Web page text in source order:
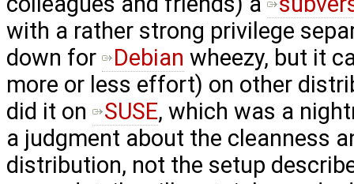
with a rather strong privilege
down for
Debian wheezy, but it
more or less effort) on other
did it on
SUSE, which was a
a judgment about the cleanness
distribution, not the setup